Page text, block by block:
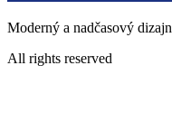
Moderný a nadčasový dizajn
All rights reserved